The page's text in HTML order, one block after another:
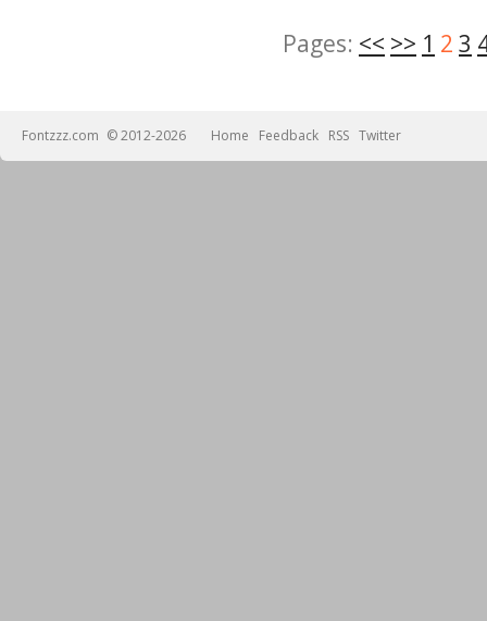
Pages: << >> 1 2 3
Fontzzz.com © 2012-2026 Home Feedback RSS Twitter